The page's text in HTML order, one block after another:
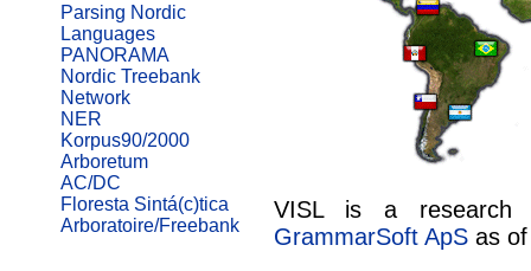
Parsing Nordic
Languages
PANORAMA
Nordic Treebank
Network
NER
Korpus90/2000
Arboretum
AC/DC
Floresta Sintá(c)tica
Arboratoire/Freebank
VISL is a research
GrammarSoft ApSas of